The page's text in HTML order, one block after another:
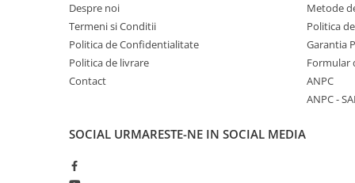
Memorii RAM Server
Procesoare server
Sisteme server
Stabilizatoare de tensiune
Periferice PC
Hard Disk-uri & SSD-uri externe
Despre noi
Termeni si Conditii
Politica de Confidentialitate
Politica de livrare
Contact
Metode
Politica
Garantia
Formular
ANPC
ANPC -
SOCIAL URMARESTE-NE IN SOCIAL MEDIA